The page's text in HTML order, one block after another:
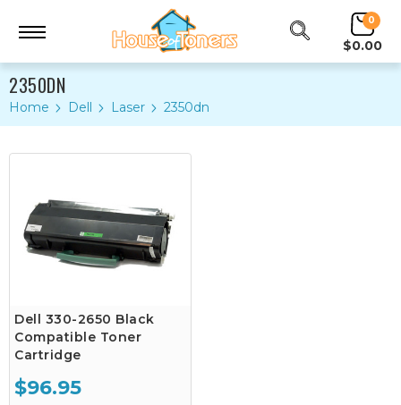
0
$0.00
2350DN
Home Dell Laser 2350dn
Dell 330-2650 Black
Compatible Toner
Cartridge
$96.95